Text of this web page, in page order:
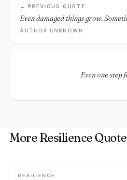
← PREVIOUS QUOTE
Even damaged things grow.
AUTHOR UNKNOWN
Even one
More Resilience
RESILIENCE